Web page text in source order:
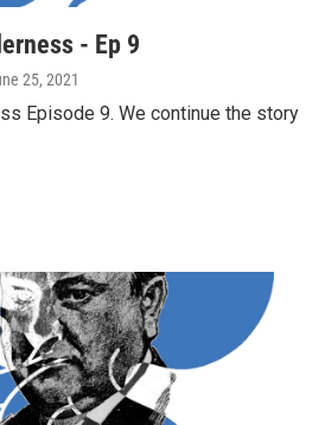
- Ep 9
25, 2021
Episode 9. We continue the story